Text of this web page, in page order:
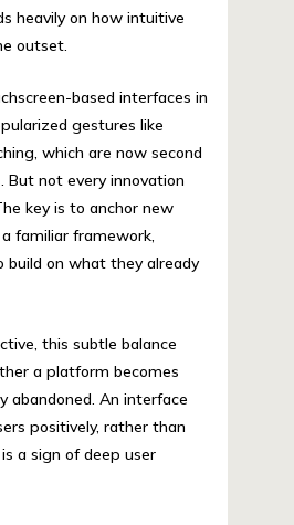
heavily on how intuitive
outset.
based interfaces in
gestures like
which are now second
But not every innovation
key is to anchor new
familiar framework,
build on what they already
this subtle balance
a platform becomes
abandoned. An interface
positively, rather than
a sign of deep user